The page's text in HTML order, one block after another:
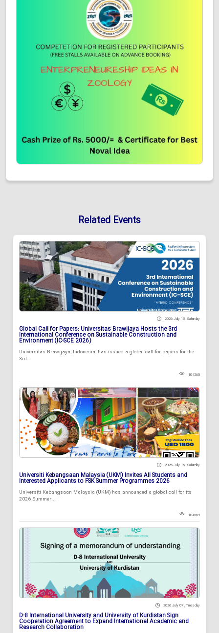
Related Events
2026 July 18 , Saturday
Global Call for Papers: Universitas Brawijaya Hosts the 3rd
International Conference on Sustainable Construction and
Environment (IC-SCE 2026)
Universitas Brawijaya, Indonesia, has issued a global call for papers for the
3rd...
104360
2026 July 18 , Saturday
Universiti Kebangsaan Malaysia (UKM) Invites All Students and
Interested Applicants to FSK Summer Programmes 2026
Universiti Kebangsaan Malaysia (UKM) has announced a global call for its
2026 Summer...
104569
2026 July 07 , Tuesday
D-8 International University and University of Kurdistan Sign
Cooperation Agreement to Expand International Academic and
Research Collaboration